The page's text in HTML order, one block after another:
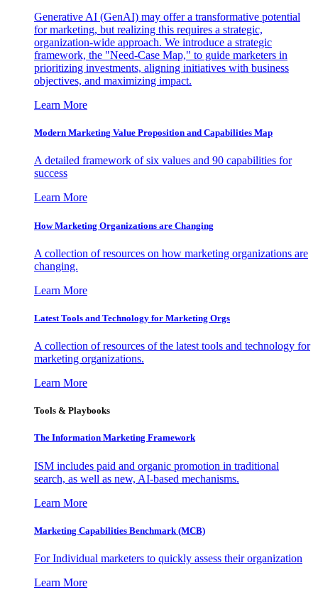
Generative AI (GenAI) may offer a transformative potential
for marketing, but realizing this requires a strategic,
organization-wide approach. We introduce a strategic
framework, the "Need-Case Map," to guide marketers in
prioritizing investments, aligning initiatives with business
objectives, and maximizing impact.
Learn More
Modern Marketing Value Proposition and Capabilities Map
A detailed framework of six values and 90 capabilities for
success
Learn More
How Marketing Organizations are Changing
A collection of resources on how marketing organizations are
changing.
Learn More
Latest Tools and Technology for Marketing Orgs
A collection of resources of the latest tools and technology for
marketing organizations.
Learn More
Tools & Playbooks
The Information Marketing Framework
ISM includes paid and organic promotion in traditional
search, as well as new, AI-based mechanisms.
Learn More
Marketing Capabilities Benchmark (MCB)
For Individual marketers to quickly assess their organization
Learn More